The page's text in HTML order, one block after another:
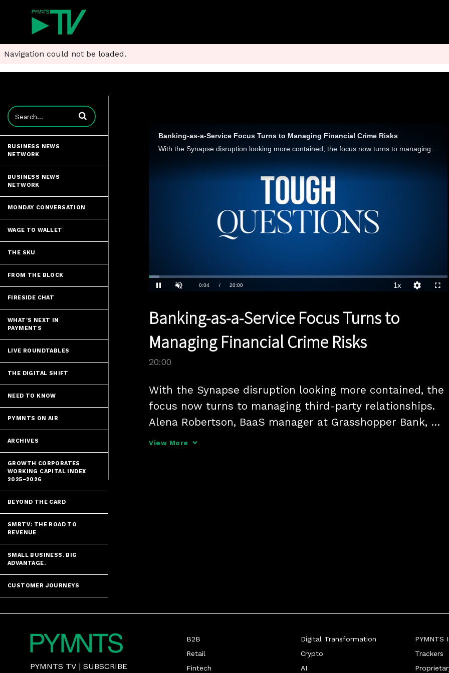
Navigation could not be loaded.
Enter terms to search videos
BUSINESS NEWS
NETWORK
BUSINESS NEWS
NETWORK
MONDAY CONVERSATION
WAGE TO WALLET
THE SKU
FROM THE BLOCK
FIRESIDE CHAT
WHAT'S NEXT IN
PAYMENTS
LIVE ROUNDTABLES
THE DIGITAL SHIFT
NEED TO KNOW
PYMNTS ON AIR
ARCHIVES
GROWTH CORPORATES
WORKING CAPITAL INDEX
2025–2026
BEYOND THE CARD
SMBTV: THE ROAD TO
REVENUE
SMALL BUSINESS. BIG
ADVANTAGE.
CUSTOMER JOURNEYS
Banking-as-a-Service Focus Turns to Managing Financial Crime Risks
Loaded
Banking-as-a-Service Focus Turns to
Managing Financial Crime Risks
20:00
With the Synapse disruption looking more contained, the
focus now turns to managing third-party relationships.
Alena Robertson, BaaS manager at Grasshopper Bank,
and Chris Caruana, vice president of strategy at Hawk,
View More
PYMNTS TV | SUBSCRIBE
B2B
Retail
Fintech
Digital Transformation
Crypto
AI
PYMNTS
Trackers